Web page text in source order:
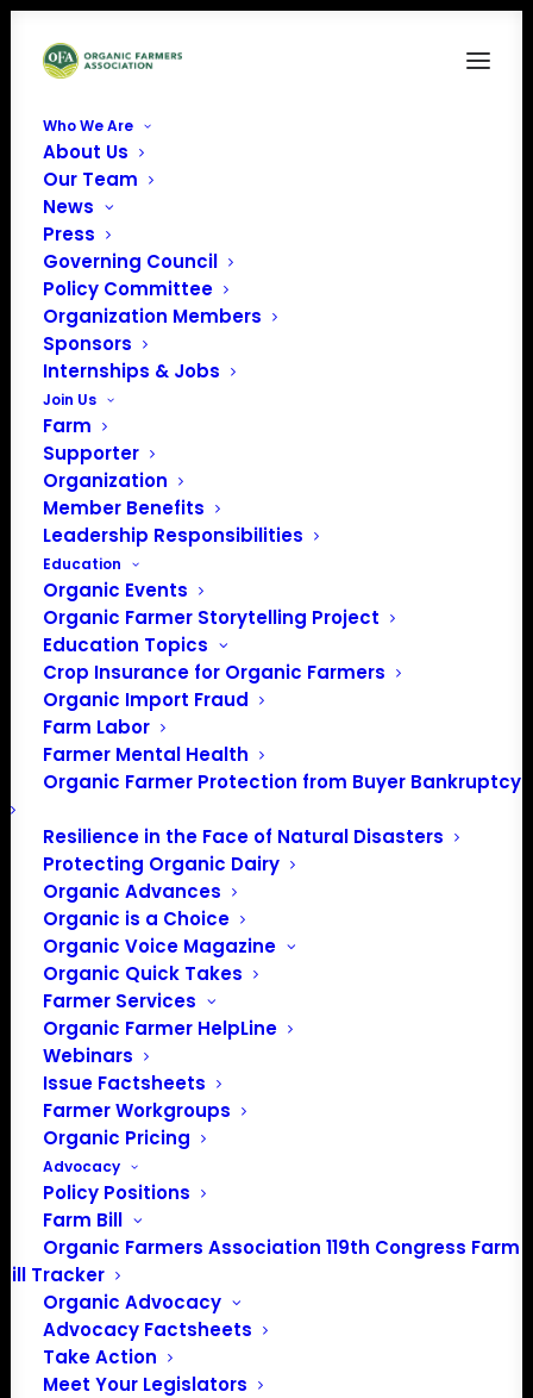
Who We Are
About Us
Our Team
News
Press
Governing Council
Policy Committee
Organization Members
Sponsors
Internships & Jobs
Join Us
Farm
Supporter
Organization
Member Benefits
Leadership Responsibilities
Education
Organic Events
Organic Farmer Storytelling Project
Education Topics
Crop Insurance for Organic Farmers
Organic Import Fraud
Farm Labor
Farmer Mental Health
Organic Farmer Protection from Buyer Bankruptcy
Resilience in the Face of Natural Disasters
Protecting Organic Dairy
Organic Advances
Organic is a Choice
Organic Voice Magazine
Organic Quick Takes
Farmer Services
Organic Farmer HelpLine
Webinars
Issue Factsheets
Farmer Workgroups
Organic Pricing
Advocacy
Policy Positions
Farm Bill
Organic Farmers Association 119th Congress Farm
Bill Tracker
Organic Advocacy
Advocacy Factsheets
Take Action
Meet Your Legislators
Iowa State University
https://www.extension.iastate.edu
Events from this organizer
NoticeThere were no results found.
Upcoming
Select
Previous
Events
Today
Events
Subscribe to calendar
PO Box 709
Spirit Lake, IA 51360